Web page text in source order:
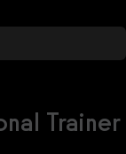
Trainer